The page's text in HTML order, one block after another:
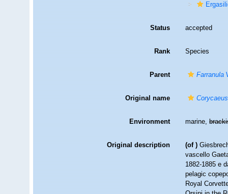
Status accepted
Rank Species
Parent Farranula
Original name
Environment marine,
Original description (of )
vascello
1882-1885 e
pelagic
Royal